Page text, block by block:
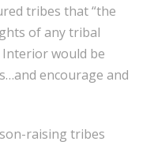
tribes that “the
of any tribal
Interior would be
encourage and
raising tribes